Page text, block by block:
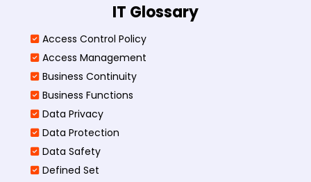
IT Glossary
Access Control Policy​
Access Management​
Business Continuity​
Business Functions​
Data Privacy
Data Protection
Data Safety
Defined Set